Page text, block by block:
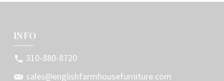
INFO
310-880-8720
sales@englishfarmhousefurniture.com